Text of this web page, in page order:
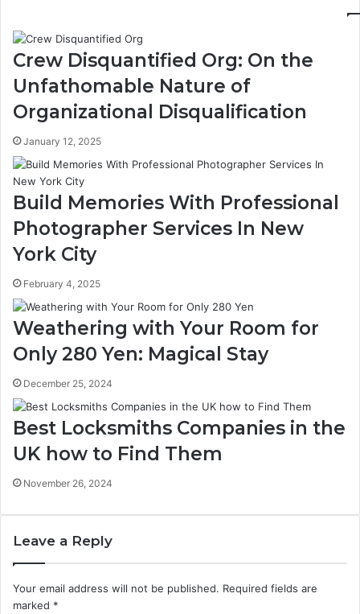
Crew Disquantified Org: On the
Unfathomable Nature of
Organizational Disqualification
January 12, 2025
Build Memories With Professional
Photographer Services In New
York City
February 4, 2025
Weathering with Your Room for
Only 280 Yen: Magical Stay
December 25, 2024
Best Locksmiths Companies in the
UK how to Find Them
November 26, 2024
Leave a Reply
Your email address will not be published. Required fields are
marked *